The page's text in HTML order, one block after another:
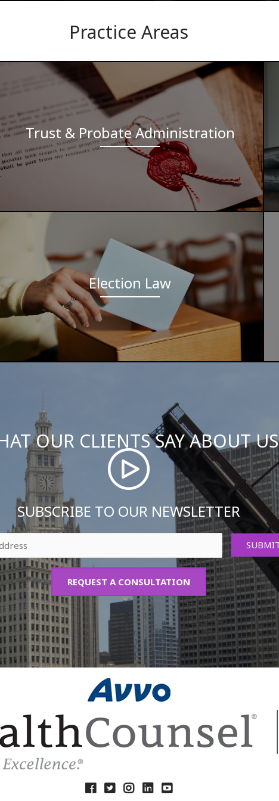
Practice Areas
Trust & Probate Administration
Election Law
OUR CLIENTS SAY ABOUT US
SUBSCRIBE TO OUR NEWSLETTER
REQUEST A CONSULTATION